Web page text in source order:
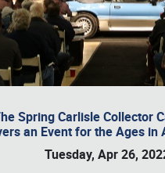
Spring Carlisle Collector
an Event for the Ages in
Tuesday, Apr 26,